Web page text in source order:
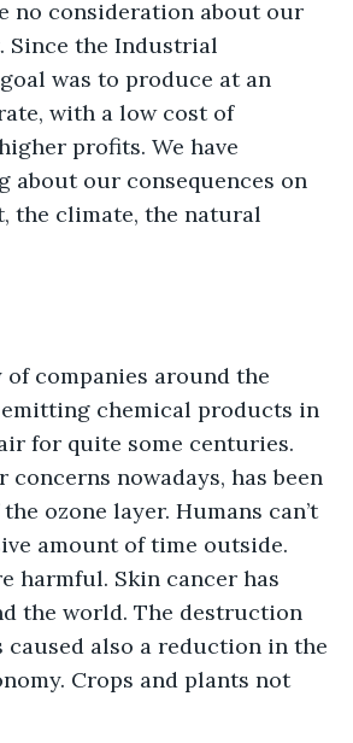
Since the Industrial
was to produce at an
with a low cost of
profits. We have
about our consequences on
the climate, the natural
emitting chemical products in
for quite some centuries.
concerns nowadays, has been
ozone layer. Humans can’t
amount of time outside.
harmful. Skin cancer has
the world. The destruction
caused also a reduction in the
Crops and plants not